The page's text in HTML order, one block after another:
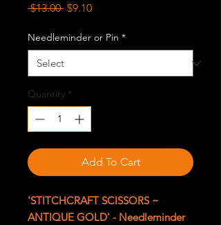
$13.00 Regular
$9.10Sale
Needleminder or Pin *
Quantity *
Add To Cart
'STITCHCRAFT SCISSORS ~
ANTIQUE GOLD' - Needleminder